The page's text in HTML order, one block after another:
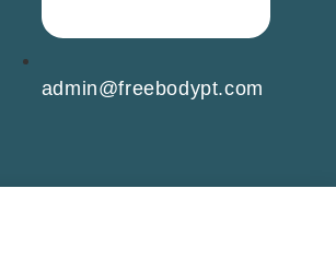
admin@freebodypt.com